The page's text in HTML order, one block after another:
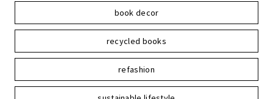
book decor
recycled books
refashion